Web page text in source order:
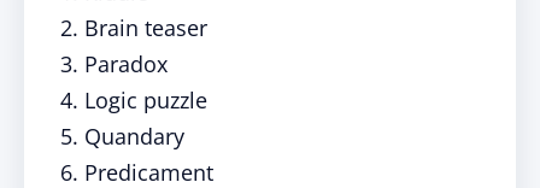
Brain teaser
Paradox
Logic puzzle
Quandary
Predicament